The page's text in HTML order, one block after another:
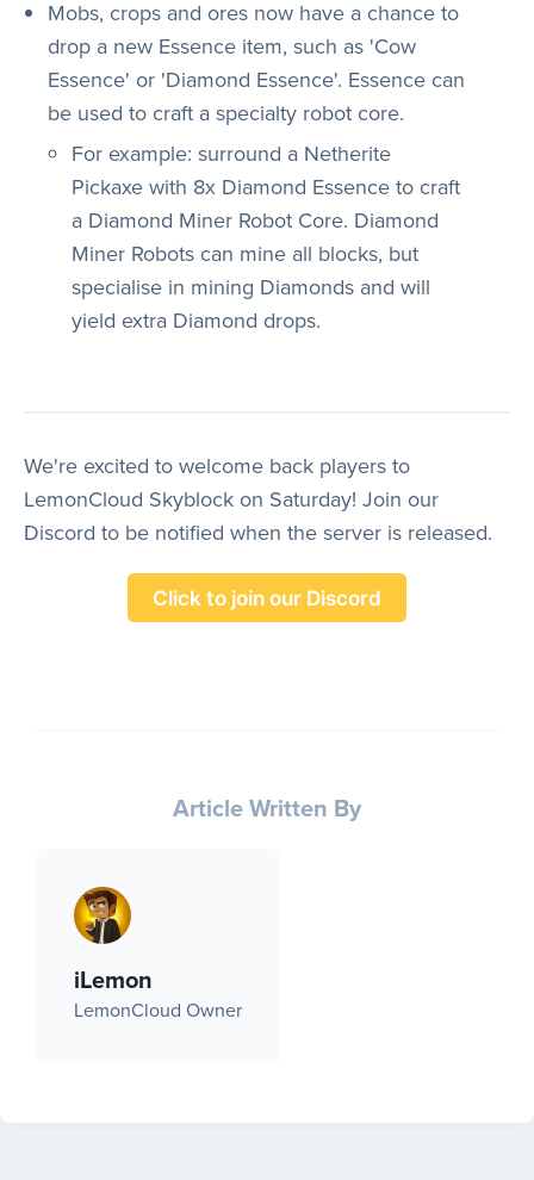
Mobs, crops and ores now have a chance to
drop a new Essence item, such as 'Cow
Essence' or 'Diamond Essence'. Essence can
be used to craft a specialty robot core.
For example: surround a Netherite
Pickaxe with 8x Diamond Essence to craft
a Diamond Miner Robot Core. Diamond
Miner Robots can mine all blocks, but
specialise in mining Diamonds and will
yield extra Diamond drops.
We're excited to welcome back players to
LemonCloud Skyblock on Saturday! Join our
Discord to be notified when the server is released.
Click to join our Discord
Article Written By
iLemon
LemonCloud Owner